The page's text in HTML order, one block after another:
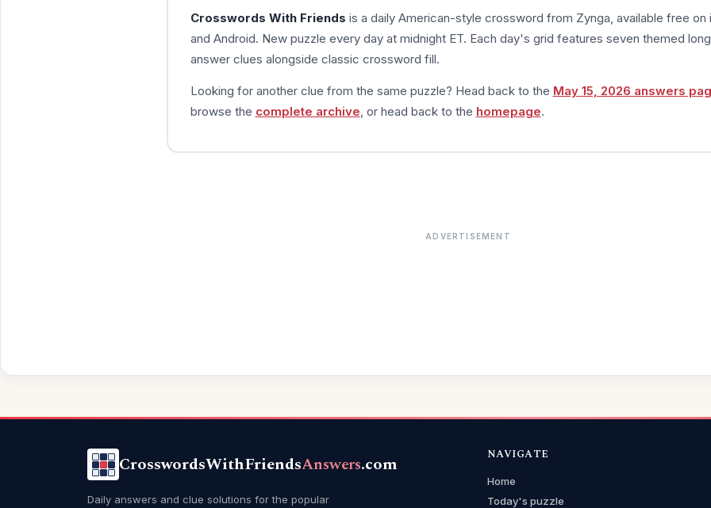
Crosswords With Friends is a daily American-style crossword from Zynga, available free on
and Android. New puzzle every day at midnight ET. Each day's grid features seven themed
answer clues alongside classic crossword fill.
Looking for another clue from the same puzzle? Head back to the May 15, 2026 answers
browse the complete archive , or head back to the homepage.
ADVERTISEMENT
CrosswordsWithFriendsAnswers.com
Daily answers and clue solutions for the popular
NAVIGATE
Home
Today's puzzle